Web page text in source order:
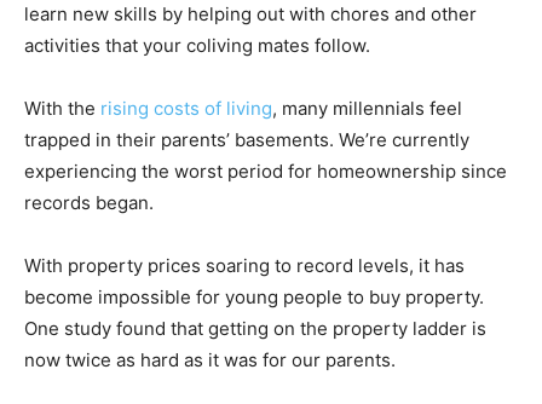
learn new skills by helping out with chores and other
activities that your coliving mates follow.
With the rising costs of living, many millennials feel
trapped in their parents’ basements. We’re currently
experiencing the worst period for homeownership since
records began.
With property prices soaring to record levels, it has
become impossible for young people to buy property.
One study found that getting on the property ladder is
now twice as hard as it was for our parents.